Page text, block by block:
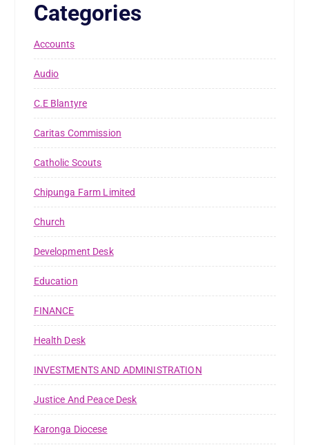
Categories
Accounts
Audio
C.E Blantyre
Caritas Commission
Catholic Scouts
Chipunga Farm Limited
Church
Development Desk
Education
FINANCE
Health Desk
INVESTMENTS AND ADMINISTRATION
Justice And Peace Desk
Karonga Diocese